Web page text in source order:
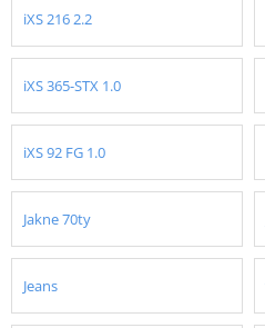
iXS 216 2.2
iXS 365-STX 1.0
iXS 92 FG 1.0
Jakne 70ty
Jeans